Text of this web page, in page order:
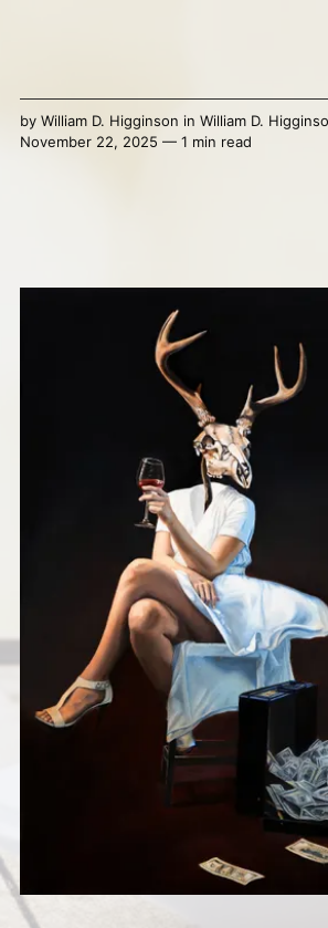
by William D. Higginson in William D.
November 22, 2025 — 1 min read